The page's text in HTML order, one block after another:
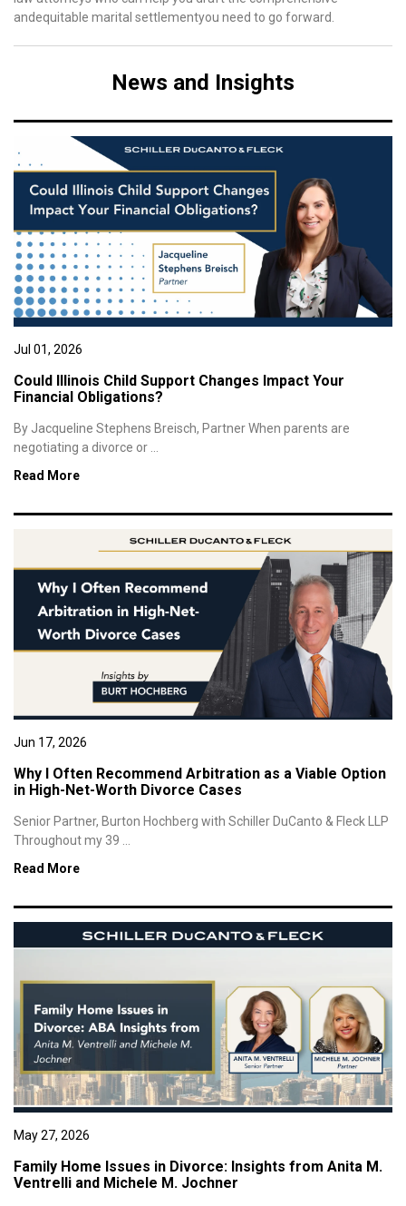
andequitable marital settlementyou need to go forward.
News and Insights
Jul 01, 2026
Could Illinois Child Support Changes Impact Your
Financial Obligations?
By Jacqueline Stephens Breisch, Partner When parents are
negotiating a divorce or ...
Read More
Jun 17, 2026
Why I Often Recommend Arbitration as a Viable Option
in High-Net-Worth Divorce Cases
Senior Partner, Burton Hochberg with Schiller DuCanto & Fleck LLP
Throughout my 39 ...
Read More
May 27, 2026
Family Home Issues in Divorce: Insights from Anita M.
Ventrelli and Michele M. Jochner